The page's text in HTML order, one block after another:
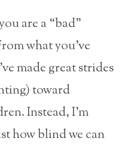
are a “bad”
what you’ve
made great strides
toward
Instead, I’m
how blind we can